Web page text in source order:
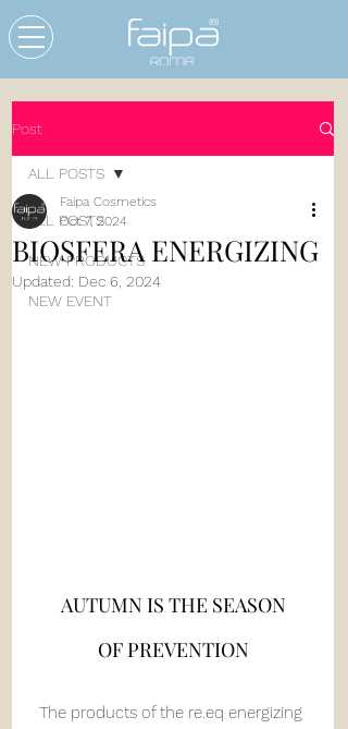
Post
ALL POSTS
NEW PRODUCTS
NEW EVENT
ALL POSTS
BIOSFERA ENERGIZING
Faipa Cosmetics
Oct 7, 2024
Updated: Dec 6, 2024
AUTUMN IS THE SEASON
OF PREVENTION
The products of the re.eq energizing